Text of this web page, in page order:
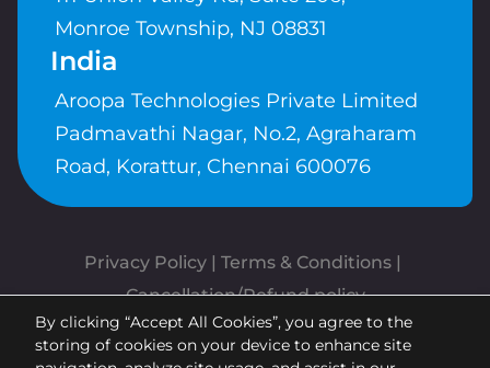
Monroe Township, NJ 08831
India
Aroopa Technologies Private Limited
Padmavathi Nagar, No.2, Agraharam
Road, Korattur, Chennai 600076
Privacy Policy | Terms & Conditions
Cancellation/Refund policy
Copyrights © Aroopa, Inc 2026 |
By clicking “Accept All Cookies”, you agree to the
storing of cookies on your device to enhance site